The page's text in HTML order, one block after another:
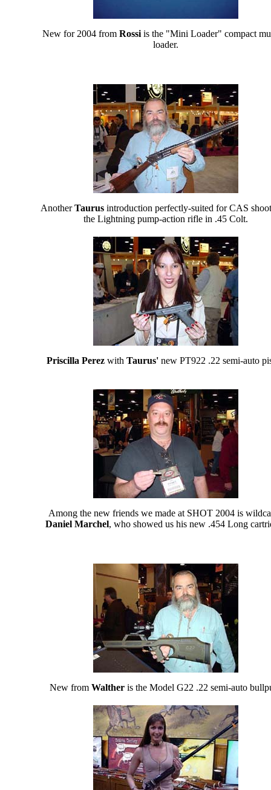
New for 2004 from Rossiis the "Mini Loader" compact
loader.
AnotherTaurusintroduction perfectly-suited for CAS
the Lightning pump-action rifle in .45 Colt.
Priscilla Perezwith Taurus' new PT922 .22 semi-auto
Among the new friends we made at SHOT 2004 is
Daniel Marchel, who showed us his new .454 Long
New from Walther is the Model G22 .22 semi-auto